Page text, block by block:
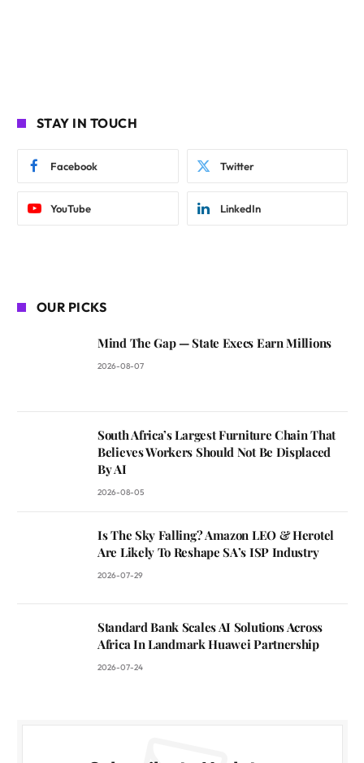
STAY IN TOUCH
Facebook Twitter
YouTube LinkedIn
OUR PICKS
Mind The Gap — State Execs Earn Millions
2026-08-07
South Africa’s Largest Furniture Chain That
Believes Workers Should Not Be Displaced
By AI
2026-08-05
Is The Sky Falling? Amazon LEO & Herotel
Are Likely To Reshape SA’s ISP Industry
2026-07-29
Standard Bank Scales AI Solutions Across
Africa In Landmark Huawei Partnership
2026-07-24